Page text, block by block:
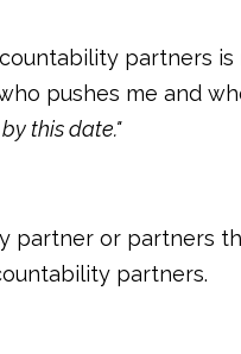
partners
pushes me and
this date."
partner or partners
partners.